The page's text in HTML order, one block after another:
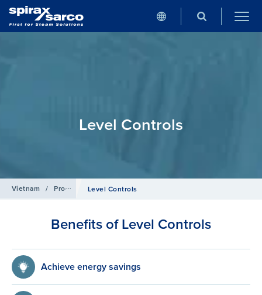
Level Controls
Vietnam / Products / Boiler Controls and Systems
Level Controls
Benefits of Level Controls
Achieve energy savings